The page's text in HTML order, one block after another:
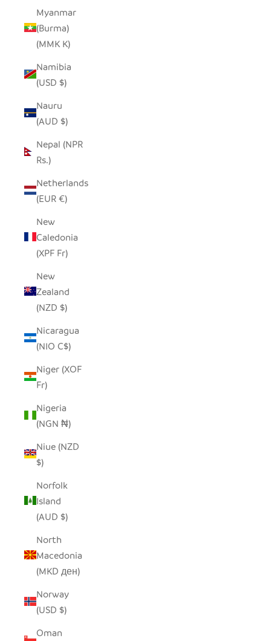
Myanmar
(Burma)
(MMK K)
Namibia
(USD $)
Nauru
(AUD $)
Nepal (NPR
Rs.)
Netherlands
(EUR €)
New
Caledonia
(XPF Fr)
New
Zealand
(NZD $)
Nicaragua
(NIO C$)
Niger (XOF
Fr)
Nigeria
(NGN ₦)
Niue (NZD
$)
Norfolk
Island
(AUD $)
North
Macedonia
(MKD ден)
Norway
(USD $)
Oman